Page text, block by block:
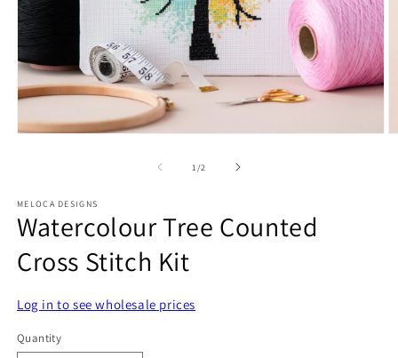
1 /of2
MELOCA DESIGNS
Watercolour Tree Counted
Cross Stitch Kit
Log in to see wholesale prices
Quantity